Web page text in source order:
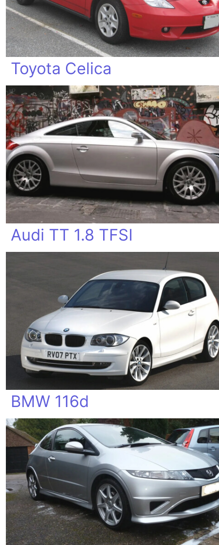
Toyota Celica
Audi TT 1.8 TFSI
BMW 116d